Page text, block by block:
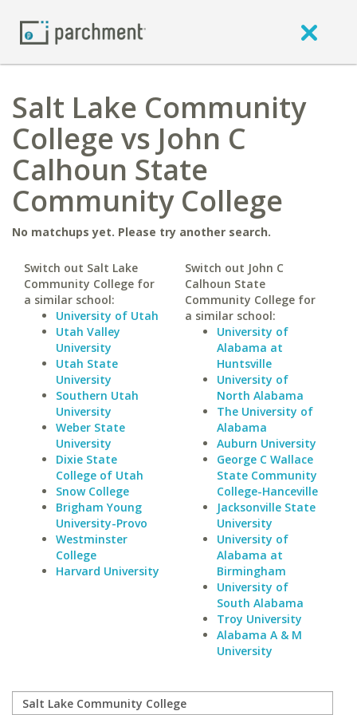
Salt Lake Community
College vs John C
Calhoun State
Community College
No matchups yet. Please try another search.
Switch out Salt Lake
Community College for
a similar school:
University of Utah
Utah Valley
University
Utah State
University
Southern Utah
University
Weber State
University
Dixie State
College of Utah
Snow College
Brigham Young
University-Provo
Westminster
College
Harvard University
Switch out John C
Calhoun State
Community College for
a similar school:
University of
Alabama at
Huntsville
University of
North Alabama
The University of
Alabama
Auburn University
George C Wallace
State Community
College-Hanceville
Jacksonville State
University
University of
Alabama at
Birmingham
University of
South Alabama
Troy University
Alabama A & M
University